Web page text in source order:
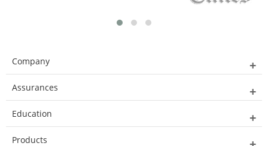
Company
Assurances
Education
Products